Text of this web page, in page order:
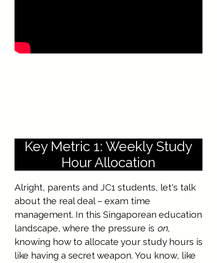
Key Metric 1: Weekly Study
Hour Allocation
Alright, parents and JC1 students, let's talk
about the real deal – exam time
management. In this Singaporean education
landscape, where the pressure is on,
knowing how to allocate your study hours is
like having a secret weapon. You know, like